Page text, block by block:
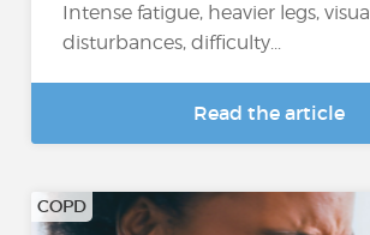
Intense fatigue, heavier legs,
disturbances, difficulty...
Read the article
COPD